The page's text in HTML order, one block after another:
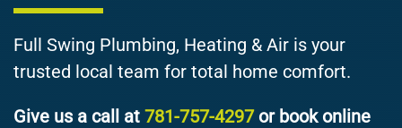
Full Swing Plumbing, Heating & Air is your
trusted local team for total home comfort.
Give us a call at 781-757-4297or book online